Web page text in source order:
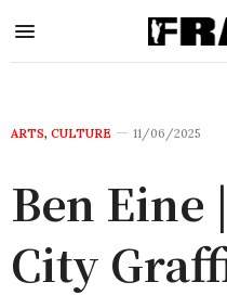
ARTS, CULTURE 11/06/2025
Ben Eine
City